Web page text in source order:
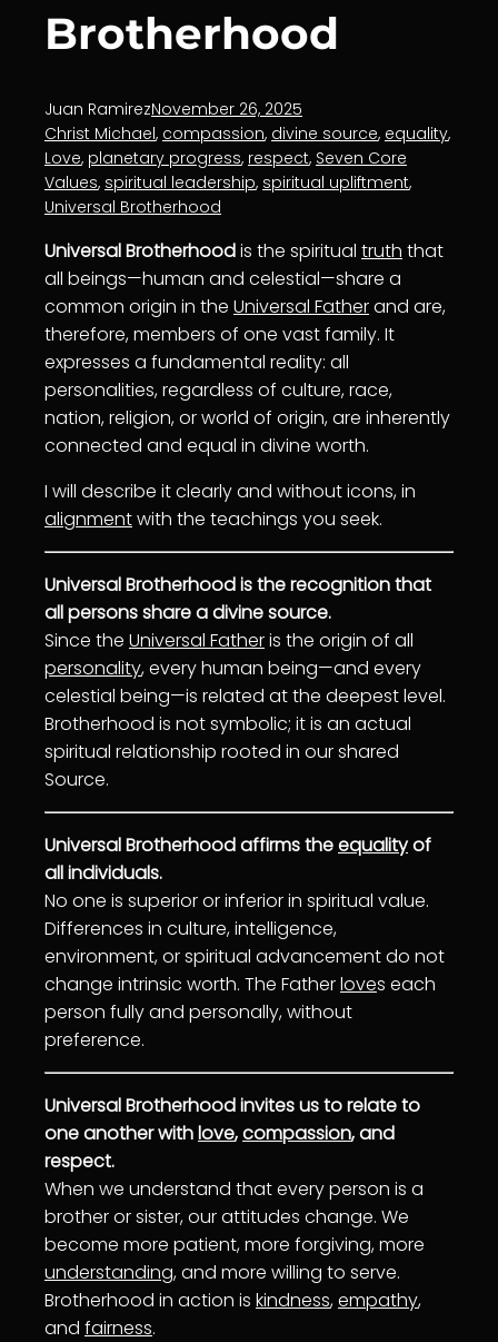
Brotherhood
Juan RamirezNovember 26, 2025
Christ Michael, compassion, divine source, equality
Love, planetary progress, respect, Seven Core
Values, spiritual leadership, spiritual upliftment
Universal Brotherhood
Universal Brotherhoodis the spiritual truth that
all beings—human and celestial—share a
common origin in the Universal Fatherand are,
therefore, members of one vast family. It
expresses a fundamental reality: all
personalities, regardless of culture, race,
nation, religion, or world of origin, are inherently
connected and equal in divine worth.
I will describe it clearly and without icons, in
alignmentwith the teachings you seek.
Universal Brotherhood is the recognition that
all persons share a divine source.
Since the Universal Fatheris the origin of all
personality, every human being—and every
celestial being—is related at the deepest level.
Brotherhood is not symbolic; it is an actual
spiritual relationship rooted in our shared
Source.
Universal Brotherhood affirms theequalityof
all individuals.
No one is superior or inferior in spiritual value.
Differences in culture, intelligence,
environment, or spiritual advancement do not
change intrinsic worth. The Fatherloves each
person fully and personally, without
preference.
Universal Brotherhood invites us to relate to
one another withlove,compassion, and
respect.
When we understand that every person is a
brother or sister, our attitudes change. We
become more patient, more forgiving, more
understanding, and more willing to serve.
Brotherhood in action is kindness,empathy,
and fairness.